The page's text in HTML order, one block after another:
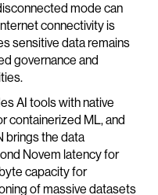
mode can
connectivity is
sensitive data remains
governance and
AI tools with native
containerized ML, and
brings the data
Novem latency for
capacity for
of massive datasets